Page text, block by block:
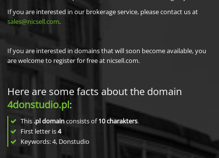
If you are interested in our brokerage service, please contact us at
sales@nicsell.com.
If you are interested in domains that will soon become available, you
are welcome to register for free at nicsell.com.
Here are some facts about the domain
4donstudio.pl:
This .pl domainconsists of10charakters.
First letter is4
Keywords: 4, Donstudio